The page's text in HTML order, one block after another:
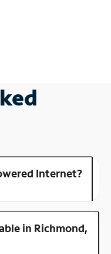
Internet?
in Richmond,